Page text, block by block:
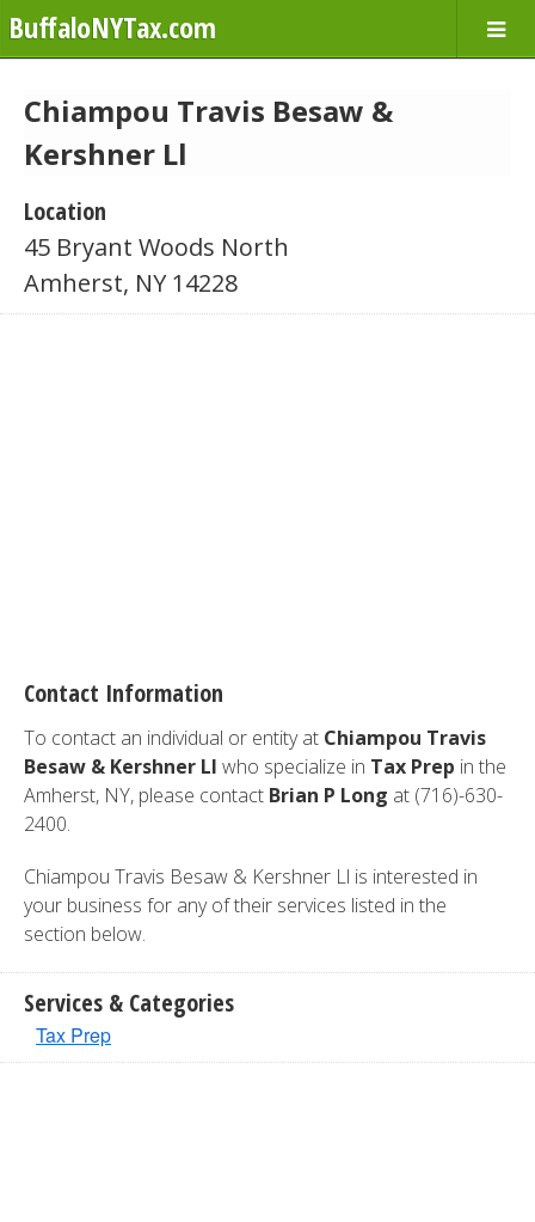
BuffaloNYTax.com
Chiampou Travis Besaw &
Kershner Ll
Location
45 Bryant Woods North
Amherst, NY 14228
Contact Information
To contact an individual or entity at Chiampou Travis
Besaw & Kershner Ll who specialize in Tax Prep in the
Amherst, NY, please contact Brian P Long at (716)-630-
2400.
Chiampou Travis Besaw & Kershner Ll is interested in
your business for any of their services listed in the
section below.
Services & Categories
Tax Prep